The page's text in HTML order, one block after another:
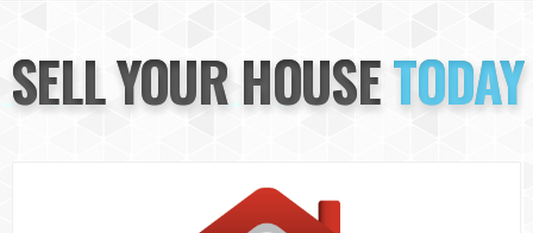
Sell Now
Info
SELL YOUR HOUSETODAY